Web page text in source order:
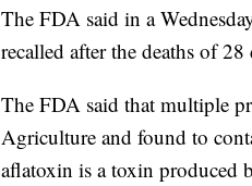
The FDA said in a
recalled after the deaths of
The FDA said that multiple
Agriculture and found to
aflatoxin is a toxin produced